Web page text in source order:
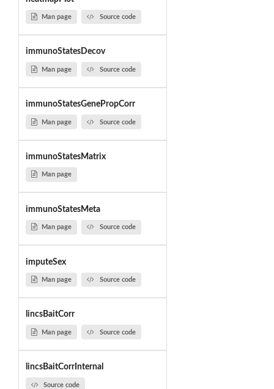
Man page Source code
immunoStatesDecov
Man page Source code
immunoStatesGenePropCorr
Man page Source code
immunoStatesMatrix
Man page
immunoStatesMeta
Man page Source code
imputeSex
Man page Source code
lincsBaitCorr
Man page Source code
lincsBaitCorrInternal
Source code